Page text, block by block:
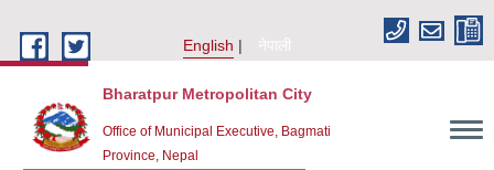
English
नेपाली
Bharatpur Metropolitan City
Office of Municipal Executive, Bagmati
Province, Nepal